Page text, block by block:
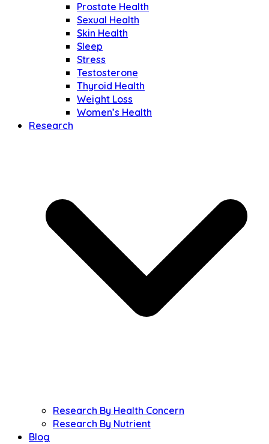
Prostate Health
Sexual Health
Skin Health
Sleep
Stress
Testosterone
Thyroid Health
Weight Loss
Women’s Health
Research
Research By Health Concern
Research By Nutrient
Blog